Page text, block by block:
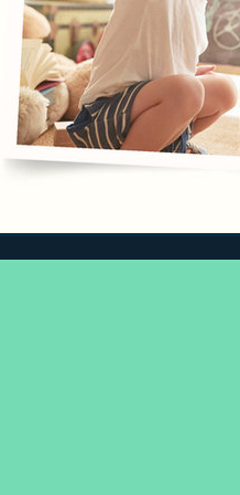
Sleeping Challenges